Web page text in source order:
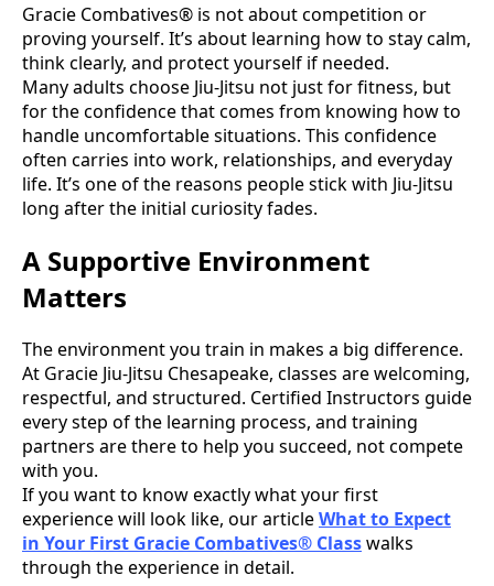
Gracie Combatives® is not about competition or
proving yourself. It’s about learning how to stay calm,
think clearly, and protect yourself if needed.
Many adults choose Jiu-Jitsu not just for fitness, but
for the confidence that comes from knowing how to
handle uncomfortable situations. This confidence
often carries into work, relationships, and everyday
life. It’s one of the reasons people stick with Jiu-Jitsu
long after the initial curiosity fades.
A Supportive Environment
Matters
The environment you train in makes a big difference.
At Gracie Jiu-Jitsu Chesapeake, classes are welcoming,
respectful, and structured. Certified Instructors guide
every step of the learning process, and training
partners are there to help you succeed, not compete
with you.
If you want to know exactly what your first
experience will look like, our articleWhat to Expect
in Your First Gracie Combatives® Classwalks
through the experience in detail.